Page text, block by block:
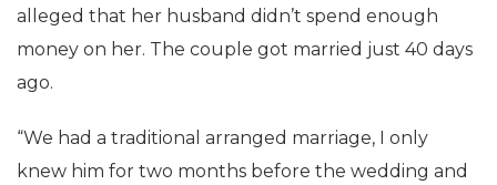
alleged that her husband didn’t spend enough
money on her. The couple got married just 40 days
ago.
“We had a traditional arranged marriage, I only
knew him for two months before the wedding and